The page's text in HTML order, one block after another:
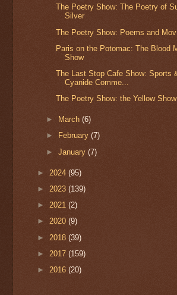
The Poetry Show: The Poetry of
Silver
The Poetry Show: Poems and
Paris on the Potomac: The Blood
Show
The Last Stop Cafe Show: Sports
Cyanide Comme...
The Poetry Show: the Yellow Show
► March(6)
►
February(7)
►January(7)
► 2024 (95)
► 2023 (139)
► 2021 (2)
► 2020 (9)
► 2018 (39)
► 2017 (159)
► 2016 (20)